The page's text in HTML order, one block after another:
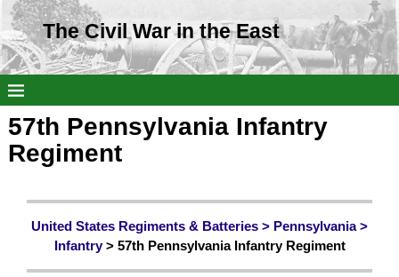
The Civil War in the East
57th Pennsylvania Infantry
Regiment
United States Regiments & Batteries > Pennsylvania>
Infantry> 57th Pennsylvania Infantry Regiment